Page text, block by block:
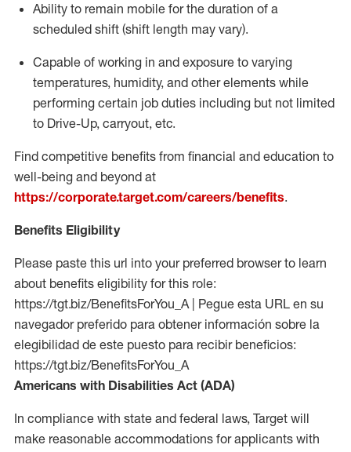
Ability to remain mobile for the duration of a
scheduled shift (shift length may vary).
Capable of working in and exposure to varying
temperatures, humidity, and other elements while
performing certain job duties including but not limited
to Drive-Up, carryout, etc.
Find competitive benefits from financial and education to
well-being and beyond at
https://corporate.target.com/careers/benefits.
Benefits Eligibility
Please paste this url into your preferred browser to learn
about benefits eligibility for this role:
https://tgt.biz/BenefitsForYou_A | Pegue esta URL en su
navegador preferido para obtener información sobre la
elegibilidad de este puesto para recibir beneficios:
https://tgt.biz/BenefitsForYou_A
Americans with Disabilities Act (ADA)
In compliance with state and federal laws, Target will
make reasonable accommodations for applicants with